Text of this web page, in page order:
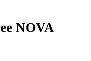
NOVA